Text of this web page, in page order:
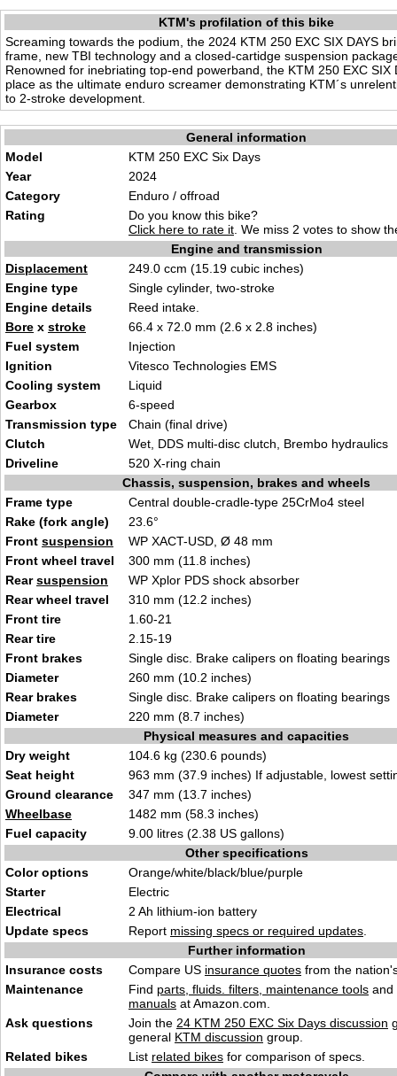
KTM's profilation of this bike
Screaming towards the podium, the 2024 KTM 250 EXC SIX DAYS
frame, new TBI technology and a closed-cartidge suspension
Renowned for inebriating top-end powerband, the KTM 250 EXC SIX
place as the ultimate enduro screamer demonstrating KTM´s
to 2-stroke development.
General information
Model
KTM 250 EXC Six Days
Year
2024
Category
Enduro / offroad
Rating
Do you know this bike?
Click here to rate it . We miss 2 votes to show
Engine and transmission
Displacement
249 .0 ccm (15. 19 cubic inches)
Engine type
Single cylinder, two-stroke
Engine details
Reed intake
Bore x stroke 66.4 x 72.0 mm (2.6 x 2.8 inches)
Fuel system
Injection
Ignition
Vitesco Technologies EMS
Cooling system
Liquid
Gearbox
6-speed
Transmission type
Chain (final drive)
Clutch
Wet, DDS multi-disc clutch, Brembo hydraulics
Driveline
520 X-ring chain
Chassis, suspension, brakes and wheels
Frame type
Central double-cradle-type 25CrMo4 steel
Rake (fork angle)
23.6°
Front suspension WP XACT-USD, Ø 48 mm
Front wheel travel
300 mm (11.8 inches)
Rearsuspension WP Xplor PDS shock absorber
Rear wheel travel
310 mm (12 .2 inches)
Front tire
1.60-21
Rear tire
2.15-19
Front brakes
Single disc. Brake calipers on floating bearings
Diameter
260 mm (10.2 inches)
Rear brakes
Single disc. Brake calipers on floating bearings
Diameter
220 mm (8.7 inches)
Physical measures and capacities
Dry weight
104.6 kg (230.6 pounds)
Seat height
963 mm (37.9 inches) If adjustable, lowest
Ground clearance
347 mm (13.7 inches)
Wheelbase
1482 mm (58.3 inches)
Fuel capacity
9.00 litres (2.38 US gallons)
Other specifications
Color options
Orange/white/black/blue/purple
Starter
Electric
Electrical
2 Ah lithium-ion battery
Update specs
Report missing specs or required updates
Further information
Insurance costs
Compare US insurance quotes from the
Maintenance
Find parts, fluids. filters, maintenance tools and
manuals at Amazon.com.
Ask questions
Join the 24 KTM 250 EXC Six Days discussion
general KTM discussion group.
Related bikes
List related bikes for comparison of specs.